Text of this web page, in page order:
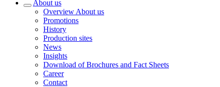
About us
Overview About us
Promotions
History
Production sites
News
Insights
Download of Brochures and Fact Sheets
Career
Contact